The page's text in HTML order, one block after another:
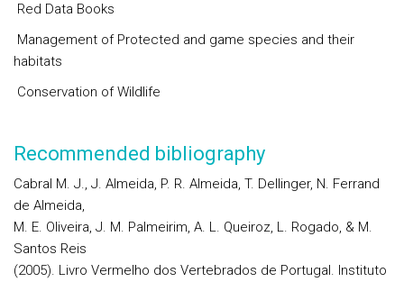
Red Data Books
Management of Protected and game species and their
habitats
Conservation of Wildlife
Recommended bibliography
Cabral M. J., J. Almeida, P. R. Almeida, T. Dellinger, N. Ferrand
de Almeida,
M. E. Oliveira, J. M. Palmeirim, A. L. Queiroz, L. Rogado, & M.
Santos Reis
(2005). Livro Vermelho dos Vertebrados de Portugal. Instituto